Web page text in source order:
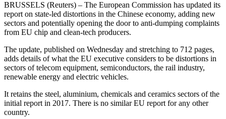
BRUSSELS (Reuters) – The European Commission has updated its
report on state-led distortions in the Chinese economy, adding new
sectors and potentially opening the door to anti-dumping complaints
from EU chip and clean-tech producers.
The update, published on Wednesday and stretching to 712 pages,
adds details of what the EU executive considers to be distortions in
sectors of telecom equipment, semiconductors, the rail industry,
renewable energy and electric vehicles.
It retains the steel, aluminium, chemicals and ceramics sectors of the
initial report in 2017. There is no similar EU report for any other
country.